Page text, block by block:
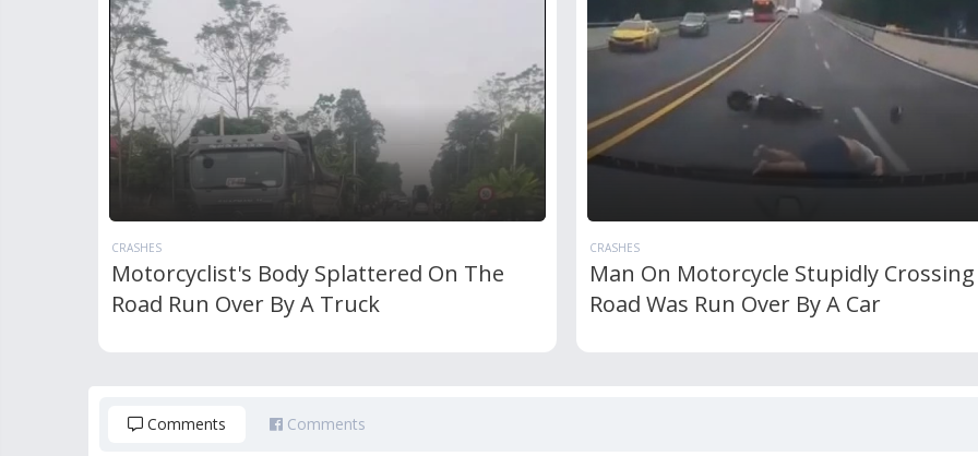
CRASHES
Motorcyclist's Body Splattered On The
Road Run Over By A Truck
CRASHES
Man On Motorcycle Stupidly Crossing
Road Was Run Over By A Car
Comments Comments